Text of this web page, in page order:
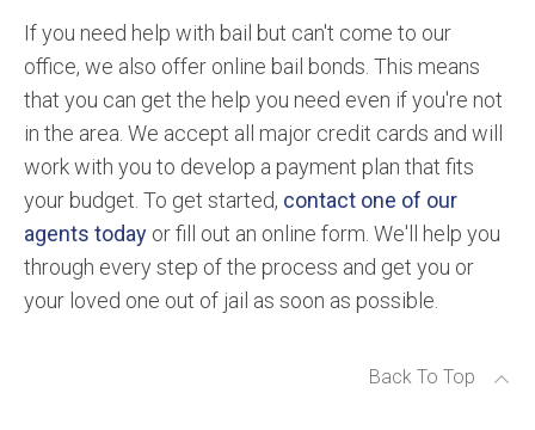
If you need help with bail but can't come to our
office, we also offer online bail bonds. This means
that you can get the help you need even if you're not
in the area. We accept all major credit cards and will
work with you to develop a payment plan that fits
your budget. To get started, contact one of our
agents today or fill out an online form. We'll help you
through every step of the process and get you or
your loved one out of jail as soon as possible.
Back To Top